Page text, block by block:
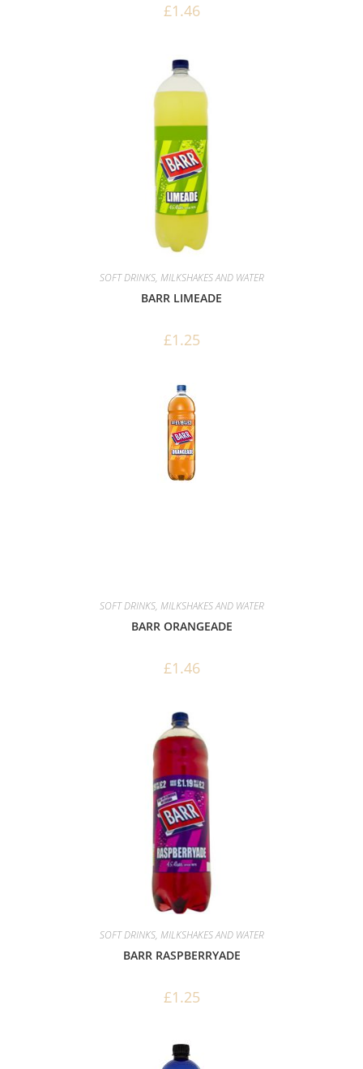
£1.46
SOFT DRINKS, MILKSHAKES AND WATER
BARR LIMEADE
£1.25
SOFT DRINKS, MILKSHAKES AND WATER
BARR ORANGEADE
£1.46
SOFT DRINKS, MILKSHAKES AND WATER
BARR RASPBERRYADE
£1.25